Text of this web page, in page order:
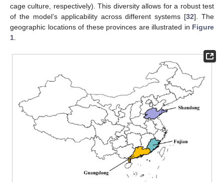
cage culture, respectively). This diversity allows for a robust test
of the model’s applicability across different systems [32]. The
geographic locations of these provinces are illustrated in Figure
1